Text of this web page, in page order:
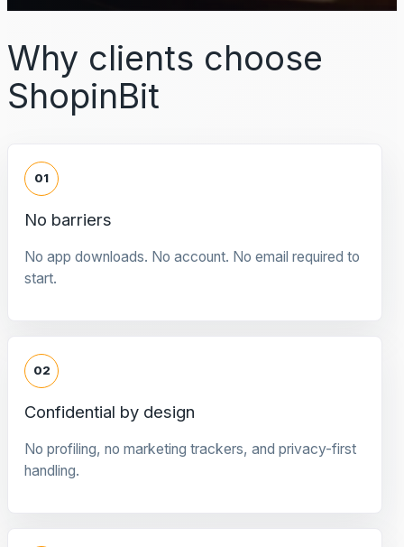
Why clients choose
ShopinBit
01
No barriers
No app downloads. No account. No email required to
start.
02
Confidential by design
No profiling, no marketing trackers, and privacy-first
handling.